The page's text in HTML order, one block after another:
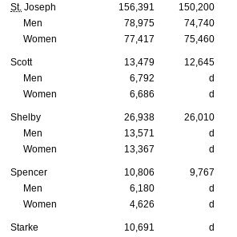
St. Joseph 156,391 150,200
Men
78,975 74,740
Women
77,417 75,460
Scott 13,479 12,645
Men
6,792 d
Women
6,686 d
Shelby 26,938 26,010
Men
13,571 d
Women
13,367 d
Spencer 10,806 9,767
Men
6,180 d
Women
4,626 d
Starke 10,691 d